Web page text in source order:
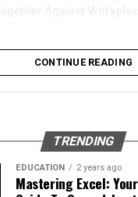
to repair your
to help you identify
: Small, localized
profile name and picture
with contacts or
interface makesfuel tank
It requires
expertise, and strict
is any form of
can be seen in
or verbal abuse or
CONTINUE READING
TRENDING
EDUCATION 2 years ago
Mastering Excel: